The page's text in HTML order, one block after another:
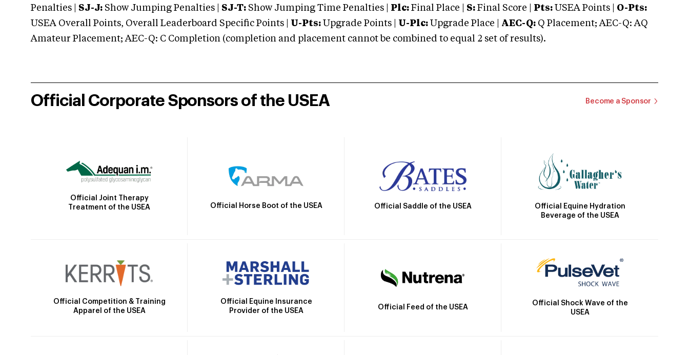
Penalties | SJ-J: Show Jumping Penalties | SJ-T: Show Jumping Time Penalties | Plc: Final Place | S: Final Score | Pts: USEA Points | O-Pts:
USEA Overall Points, Overall Leaderboard Specific Points | U-Pts: Upgrade Points | U-Plc: Upgrade Place | AEC-Q: Q Placement; AEC-Q: AQ
Amateur Placement; AEC-Q: C Completion (completion and placement cannot be combined to equal 2 set of results).
Official Corporate Sponsors of the USEA Become a Sponsor
Official Joint Therapy
Treatment of the USEA
Official Horse Boot of the USEA Official Saddle of the USEA
Official Equine Hydration
Beverage of the USEA
Official Competition & Training
Apparel of the USEA
Official Equine Insurance
Provider of the USEA
Official Feed of the USEA
Official Shock Wave of the
USEA